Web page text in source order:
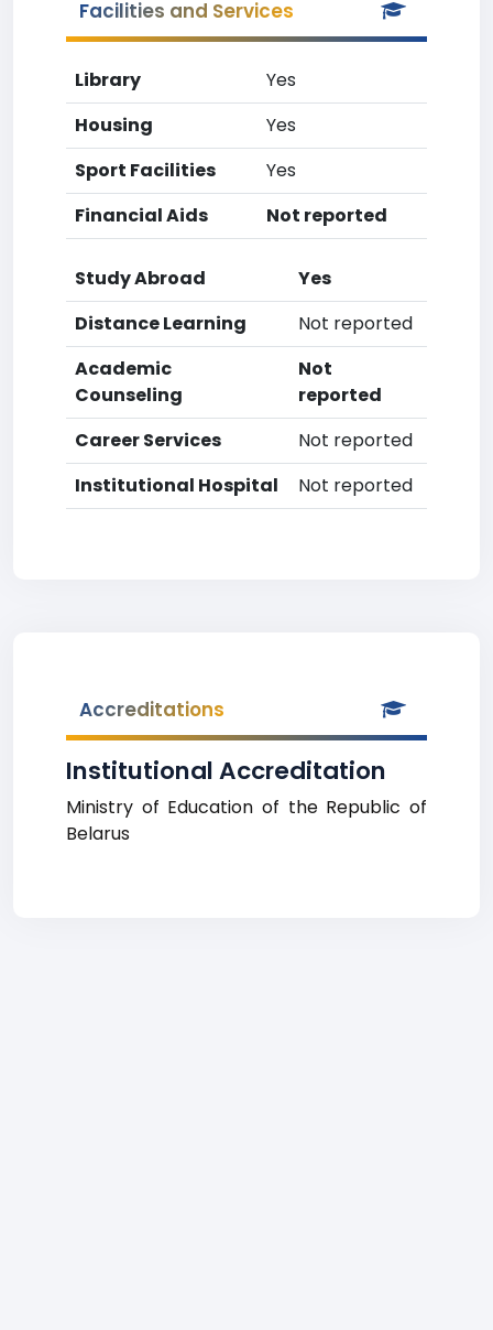
Facilities and Services
Library
Yes
Housing
Yes
Sport Facilities
Yes
Financial Aids
Not reported
Study Abroad
Yes
Distance Learning
Not reported
Academic
Counseling
Not
reported
Career Services
Not reported
Institutional Hospital
Not reported
Accreditations
Institutional Accreditation
Ministry of Education of the Republic of
Belarus